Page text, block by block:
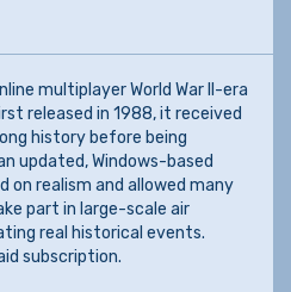
multiplayer World War II-era
released in 1988, it received
history before being
updated, Windows-based
on realism and allowed many
part in large-scale air
real historical events.
subscription.